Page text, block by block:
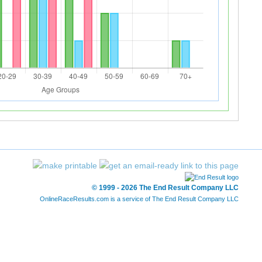
© 1999 - 2026 The End Result Company LLC
OnlineRaceResults.com is a service of The End Result Company LLC